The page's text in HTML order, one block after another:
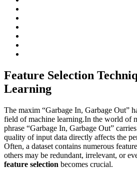
Feature Selection
Learning
The maxim “Garbage In, Garbage Out”
field of machine learning.In the world of
phrase “Garbage In, Garbage Out”
quality of input data directly affects the
Often, a dataset contains numerous
others may be redundant, irrelevant, or
feature selection becomes crucial.